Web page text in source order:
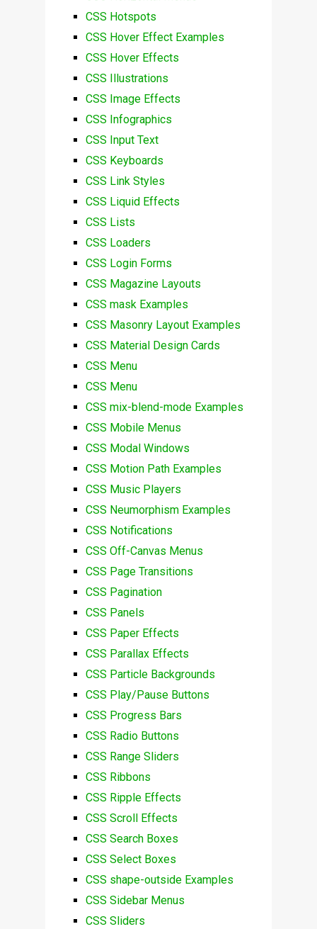
CSS Hotspots
CSS Hover Effect Examples
CSS Hover Effects
CSS Illustrations
CSS Image Effects
CSS Infographics
CSS Input Text
CSS Keyboards
CSS Link Styles
CSS Liquid Effects
CSS Lists
CSS Loaders
CSS Login Forms
CSS Magazine Layouts
CSS mask Examples
CSS Masonry Layout Examples
CSS Material Design Cards
CSS Menu
CSS Menu
CSS mix-blend-mode Examples
CSS Mobile Menus
CSS Modal Windows
CSS Motion Path Examples
CSS Music Players
CSS Neumorphism Examples
CSS Notifications
CSS Off-Canvas Menus
CSS Page Transitions
CSS Pagination
CSS Panels
CSS Paper Effects
CSS Parallax Effects
CSS Particle Backgrounds
CSS Play/Pause Buttons
CSS Progress Bars
CSS Radio Buttons
CSS Range Sliders
CSS Ribbons
CSS Ripple Effects
CSS Scroll Effects
CSS Search Boxes
CSS Select Boxes
CSS shape-outside Examples
CSS Sidebar Menus
CSS Sliders